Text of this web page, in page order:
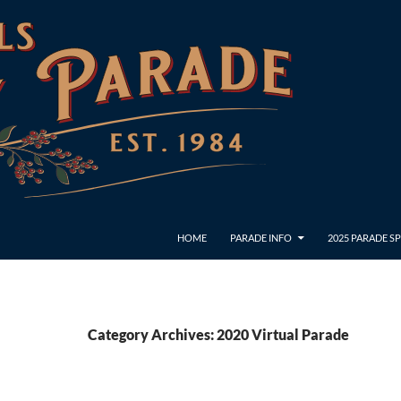
HOME PARADE INFO 2025 PARADE
Category Archives: 2020 Virtual Parade